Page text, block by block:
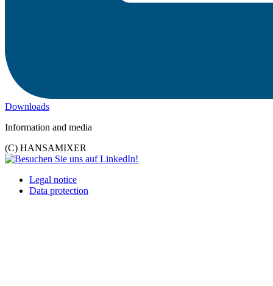
Downloads
Information and media
(C) HANSAMIXER
Legal notice
Data protection